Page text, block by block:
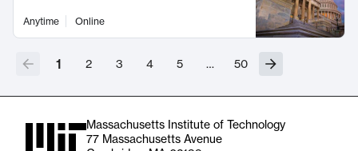
Anytime Online
1 2 3 4 5 … 50
Massachusetts Institute of Technology
77 Massachusetts Avenue